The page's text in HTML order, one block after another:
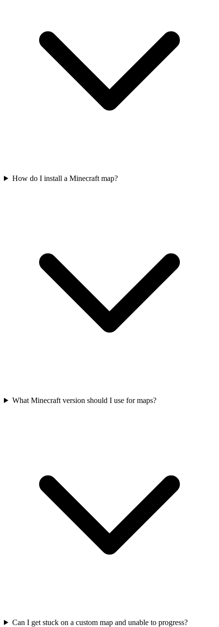
How do I install a Minecraft map?
What Minecraft version should I use for maps?
Can I get stuck on a custom map and unable to progress?